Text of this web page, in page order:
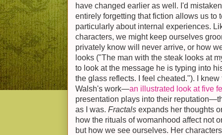
have changed earlier as well. I'd
entirely forgetting that fiction allows us to
particularly about internal experiences.
characters, we might keep ourselves
privately know will never arrive, or how
looks ("The man with the steak looks at
to look at the message he is typing into
the glass reflects. I feel cheated."). I
Walsh's work—an illustrated look at five
presentation plays into their
as I was. Fractals expands her thoughts
how the rituals of womanhood affect not
but how we see ourselves. Her